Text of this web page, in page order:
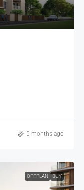
5 months ago
OFFPLAN BUY